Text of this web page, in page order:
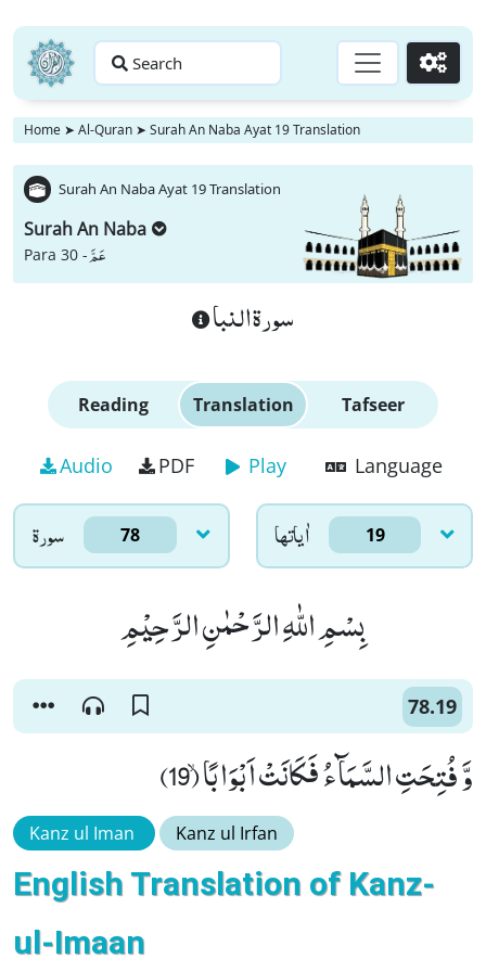
Search Go
Home ➤ Al-Quran ➤ Surah An Naba Ayat 19 Translation
Surah An Naba Ayat 19 Translation
Surah An Naba
Para 30 -عَمَّ
سورة النبا
Reading Translation Tafseer
Audio PDF Play Language
سورۃ 78 اٰياتها 19
بِسْمِ اللّٰهِ الرَّحْمٰنِ الرَّحِیْمِ
78.19
وَّ فُتِحَتِ السَّمَآءُ فَكَانَتْ اَبْوَابًاۙ (19)
Kanz ul Iman Kanz ul Irfan
English Translation of Kanz-
ul-Imaan